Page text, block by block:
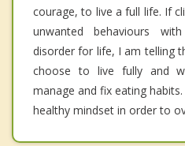
courage, to live a full life. If
unwanted behaviours
disorder for life, I am telling
choose to live fully and
manage and fix eating
healthy mindset in order to